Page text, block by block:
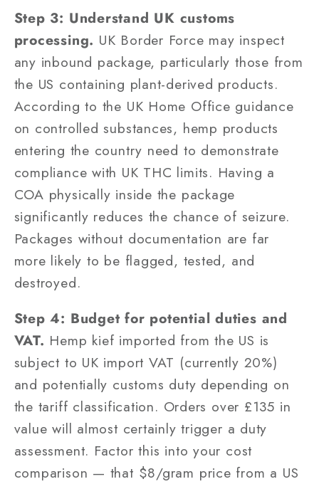
Step 3: Understand UK customs
processing. UK Border Force may inspect
any inbound package, particularly those from
the US containing plant-derived products.
According to the UK Home Office guidance
on controlled substances, hemp products
entering the country need to demonstrate
compliance with UK THC limits. Having a
COA physically inside the package
significantly reduces the chance of seizure.
Packages without documentation are far
more likely to be flagged, tested, and
destroyed.
Step 4: Budget for potential duties and
VAT. Hemp kief imported from the US is
subject to UK import VAT (currently 20%)
and potentially customs duty depending on
the tariff classification. Orders over £135 in
value will almost certainly trigger a duty
assessment. Factor this into your cost
comparison — that $8/gram price from a US